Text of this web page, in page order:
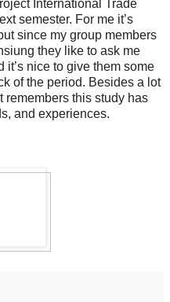
International Trade
semester. For me it’s
since my group members
they like to ask me
it’s nice to give them some
of the period. Besides a lot
remembers this study has
and experiences.